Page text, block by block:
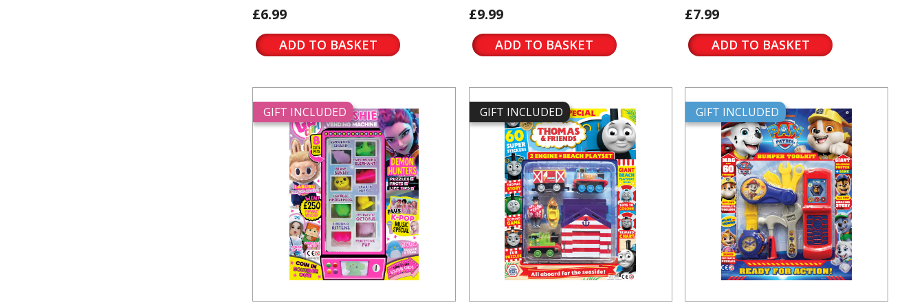
£6.99
ADD TO BASKET
£9.99
ADD TO BASKET
£7.99
ADD TO BASKET
GIFT INCLUDED GIFT INCLUDED GIFT INCLUDED